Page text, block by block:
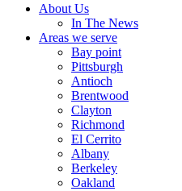
About Us
In The News
Areas we serve
Bay point
Pittsburgh
Antioch
Brentwood
Clayton
Richmond
El Cerrito
Albany
Berkeley
Oakland